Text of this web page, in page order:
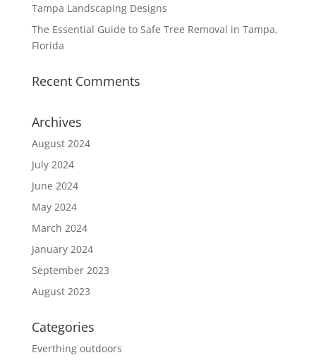
Tampa Landscaping Designs
The Essential Guide to Safe Tree Removal in Tampa,
Florida
Recent Comments
Archives
August 2024
July 2024
June 2024
May 2024
March 2024
January 2024
September 2023
August 2023
Categories
Everthing outdoors